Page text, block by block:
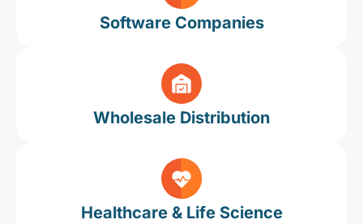
Software Companies
Wholesale Distribution
Healthcare & Life Science